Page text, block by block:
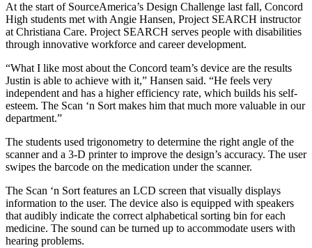
At the start of SourceAmerica’s Design Challenge last fall, Concord
High students met with Angie Hansen, Project SEARCH instructor
at Christiana Care. Project SEARCH serves people with disabilities
through innovative workforce and career development.
“What I like most about the Concord team’s device are the results
Justin is able to achieve with it,” Hansen said. “He feels very
independent and has a higher efficiency rate, which builds his self-
esteem. The Scan ‘n Sort makes him that much more valuable in our
department.”
The students used trigonometry to determine the right angle of the
scanner and a 3-D printer to improve the design’s accuracy. The user
swipes the barcode on the medication under the scanner.
The Scan ‘n Sort features an LCD screen that visually displays
information to the user. The device also is equipped with speakers
that audibly indicate the correct alphabetical sorting bin for each
medicine. The sound can be turned up to accommodate users with
hearing problems.